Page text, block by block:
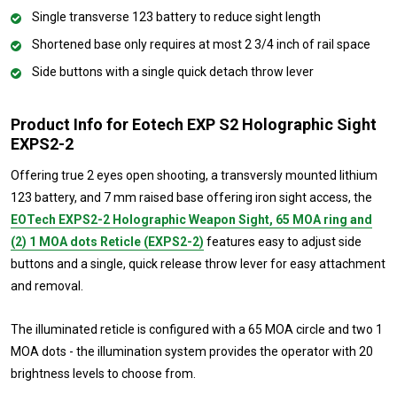
Single transverse 123 battery to reduce sight length
Shortened base only requires at most 2 3/4 inch of rail space
Side buttons with a single quick detach throw lever
Product Info for Eotech EXP S2 Holographic Sight
EXPS2-2
Offering true 2 eyes open shooting, a transversly mounted lithium
123 battery, and 7 mm raised base offering iron sight access, the
EOTech EXPS2-2 Holographic Weapon Sight, 65 MOA ring and
(2) 1 MOA dots Reticle (EXPS2-2) features easy to adjust side
buttons and a single, quick release throw lever for easy attachment
and removal.
The illuminated reticle is configured with a 65 MOA circle and two 1
MOA dots - the illumination system provides the operator with 20
brightness levels to choose from.